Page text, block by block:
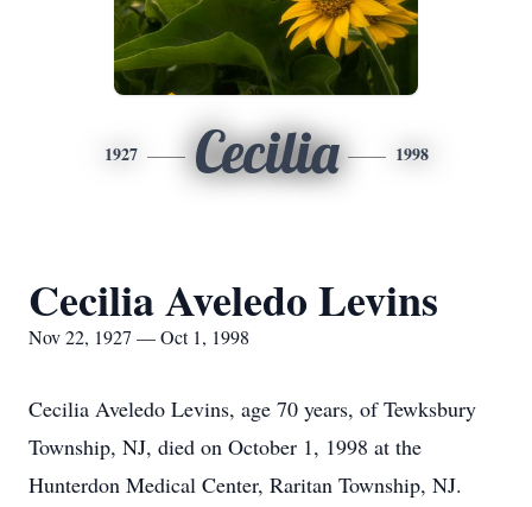
1927 Cecilia 1998
Cecilia Aveledo Levins
Nov 22, 1927 — Oct 1, 1998
Cecilia Aveledo Levins, age 70 years, of Tewksbury
Township, NJ, died on October 1, 1998 at the
Hunterdon Medical Center, Raritan Township, NJ.